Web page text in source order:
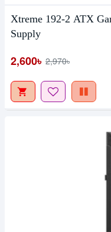
Xtreme 192-2 ATX
Supply
2,600৳ 2,970৳